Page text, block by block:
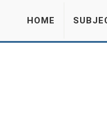
HOME